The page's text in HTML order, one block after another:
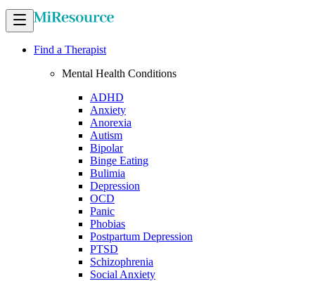
Find a Therapist
Mental Health Conditions
ADHD
Anxiety
Anorexia
Autism
Bipolar
Binge Eating
Bulimia
Depression
OCD
Panic
Phobias
Postpartum Depression
PTSD
Schizophrenia
Social Anxiety